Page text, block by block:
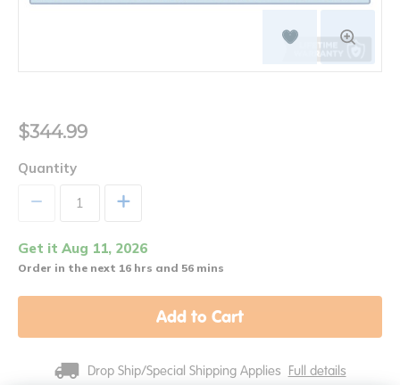
$344.99
Quantity
+
Get it Aug 11, 2026
Order in the next 16 hrs and 56 mins
Add to Cart
Drop Ship/Special Shipping Applies Full details